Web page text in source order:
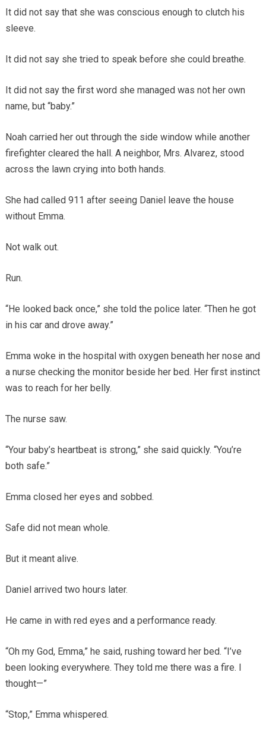
It did not say that she was conscious enough to clutch his
sleeve.
It did not say she tried to speak before she could breathe.
It did not say the first word she managed was not her own
name, but “baby.”
Noah carried her out through the side window while another
firefighter cleared the hall. A neighbor, Mrs. Alvarez, stood
across the lawn crying into both hands.
She had called 911 after seeing Daniel leave the house
without Emma.
Not walk out.
Run.
“He looked back once,” she told the police later. “Then he got
in his car and drove away.”
Emma woke in the hospital with oxygen beneath her nose and
a nurse checking the monitor beside her bed. Her first instinct
was to reach for her belly.
The nurse saw.
“Your baby’s heartbeat is strong,” she said quickly. “You’re
both safe.”
Emma closed her eyes and sobbed.
Safe did not mean whole.
But it meant alive.
Daniel arrived two hours later.
He came in with red eyes and a performance ready.
“Oh my God, Emma,” he said, rushing toward her bed. “I’ve
been looking everywhere. They told me there was a fire. I
thought—”
“Stop,” Emma whispered.